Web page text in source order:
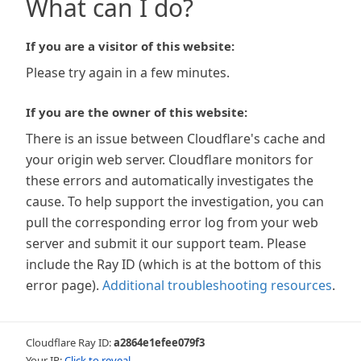
What can I do?
If you are a visitor of this website:
Please try again in a few minutes.
If you are the owner of this website:
There is an issue between Cloudflare's cache and
your origin web server. Cloudflare monitors for
these errors and automatically investigates the
cause. To help support the investigation, you can
pull the corresponding error log from your web
server and submit it our support team. Please
include the Ray ID (which is at the bottom of this
error page). Additional troubleshooting resources.
Cloudflare Ray ID:a2864e1efee079f3